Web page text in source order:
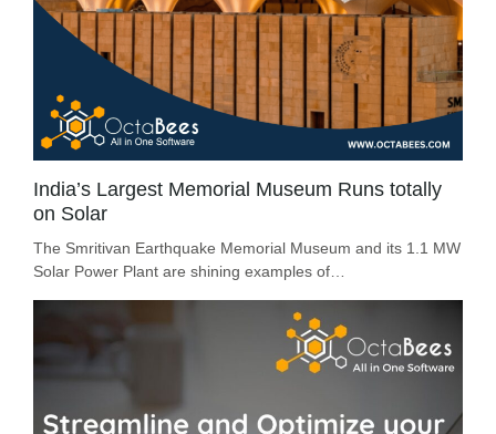
India’s Largest Memorial Museum Runs totally
on Solar
The Smritivan Earthquake Memorial Museum and its 1.1 MW
Solar Power Plant are shining examples of…